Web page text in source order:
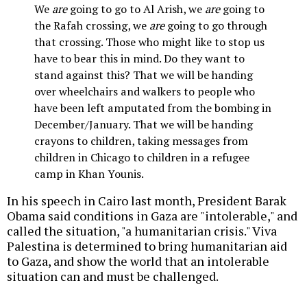
We aregoing to go to Al Arish, we aregoing to
the Rafah crossing, we aregoing to go through
that crossing. Those who might like to stop us
have to bear this in mind. Do they want to
stand against this? That we will be handing
over wheelchairs and walkers to people who
have been left amputated from the bombing in
December/January. That we will be handing
crayons to children, taking messages from
children in Chicago to children in a refugee
camp in Khan Younis.
In his speech in Cairo last month, President Barak
Obama said conditions in Gaza are "intolerable," and
called the situation, "a humanitarian crisis." Viva
Palestina is determined to bring humanitarian aid
to Gaza, and show the world that an intolerable
situation can and must be challenged.